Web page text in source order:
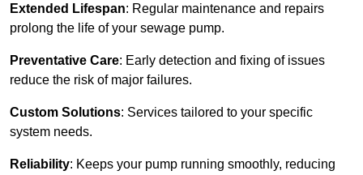
Extended Lifespan: Regular maintenance and repairs
prolong the life of your sewage pump.
Preventative Care: Early detection and fixing of issues
reduce the risk of major failures.
Custom Solutions: Services tailored to your specific
system needs.
Reliability: Keeps your pump running smoothly, reducing